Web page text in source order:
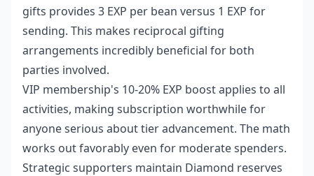
gifts provides 3 EXP per bean versus 1 EXP for
sending. This makes reciprocal gifting
arrangements incredibly beneficial for both
parties involved.
VIP membership's 10-20% EXP boost applies to all
activities, making subscription worthwhile for
anyone serious about tier advancement. The math
works out favorably even for moderate spenders.
Strategic supporters maintain Diamond reserves